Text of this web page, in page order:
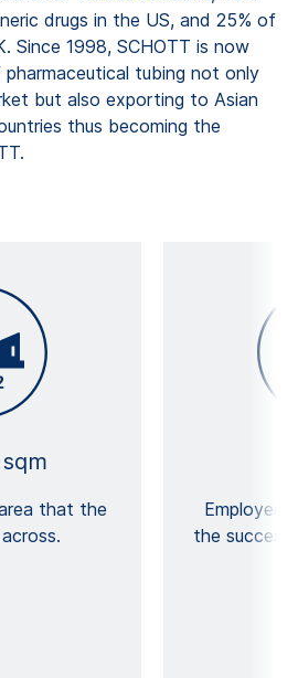
drugs in the US, and 25% of
Since 1998, SCHOTT is now
pharmaceutical tubing not only
but also exporting to Asian
thus becoming the
that the
the